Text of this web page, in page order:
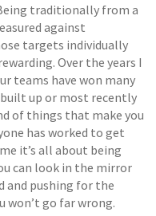
traditionally from a
against
targets individually
Over the years I
teams have won many
built up or most recently
of things that make you
has worked to get
it’s all about being
can look in the mirror
and pushing for the
won’t go far wrong.